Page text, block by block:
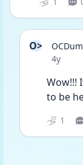
O>
Date
4y
Wow!!!
to be
1